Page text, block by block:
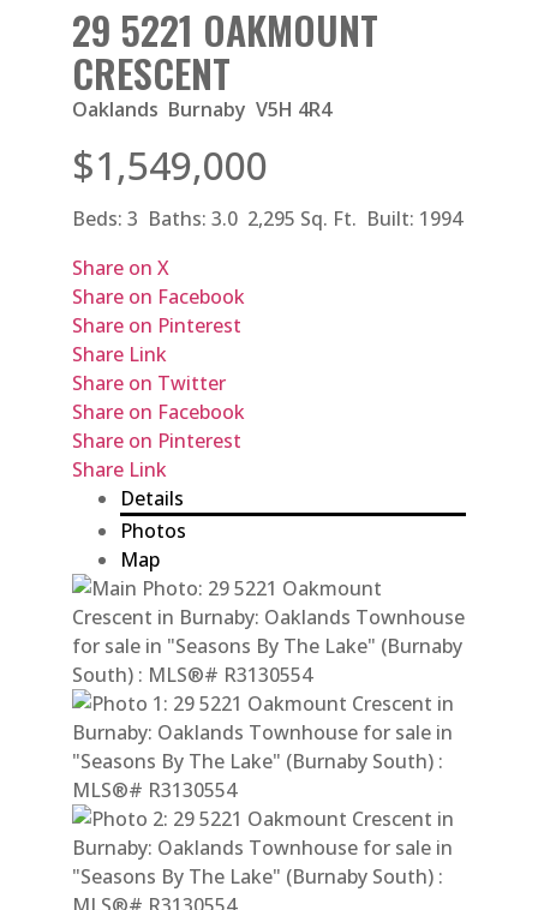
29 5221 OAKMOUNT
CRESCENT
Oaklands Burnaby V5H 4R4
$1,549,000
Beds: 3 Baths: 3.0 2,295 Sq. Ft. Built: 1994
Share on X
Share on Facebook
Share on Pinterest
Share Link
Share on Twitter
Share on Facebook
Share on Pinterest
Share Link
Details
Photos
Map